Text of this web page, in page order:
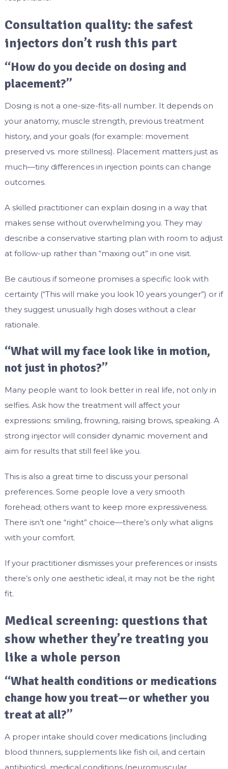
Consultation quality: the safest
injectors don’t rush this part
“How do you decide on dosing and
placement?”
Dosing is not a one-size-fits-all number. It depends on
your anatomy, muscle strength, previous treatment
history, and your goals (for example: movement
preserved vs. more stillness). Placement matters just as
much—tiny differences in injection points can change
outcomes.
A skilled practitioner can explain dosing in a way that
makes sense without overwhelming you. They may
describe a conservative starting plan with room to adjust
at follow-up rather than “maxing out” in one visit.
Be cautious if someone promises a specific look with
certainty (“This will make you look 10 years younger”) or if
they suggest unusually high doses without a clear
rationale.
“What will my face look like in motion,
not just in photos?”
Many people want to look better in real life, not only in
selfies. Ask how the treatment will affect your
expressions: smiling, frowning, raising brows, speaking. A
strong injector will consider dynamic movement and
aim for results that still feel like you.
This is also a great time to discuss your personal
preferences. Some people love a very smooth
forehead; others want to keep more expressiveness.
There isn’t one “right” choice—there’s only what aligns
with your comfort.
If your practitioner dismisses your preferences or insists
there’s only one aesthetic ideal, it may not be the right
fit.
Medical screening: questions that
show whether they’re treating you
like a whole person
“What health conditions or medications
change how you treat—or whether you
treat at all?”
A proper intake should cover medications (including
blood thinners, supplements like fish oil, and certain